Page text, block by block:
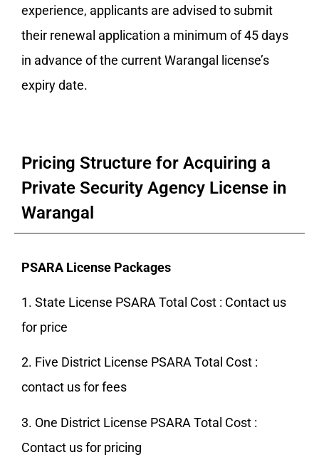
experience, applicants are advised to submit
their renewal application a minimum of 45 days
in advance of the current Warangal license’s
expiry date.
Pricing Structure for Acquiring a
Private Security Agency License in
Warangal
PSARA License Packages
1. State License PSARA Total Cost : Contact us
for price
2. Five District License PSARA Total Cost :
contact us for fees
3. One District License PSARA Total Cost :
Contact us for pricing